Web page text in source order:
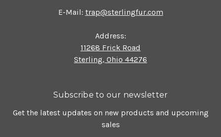
E-Mail: trap@sterlingfur.com
Address:
11268 Frick Road
Sterling, Ohio 44276
Subscribe to our newsletter
Get the latest updates on new products and upcoming
sales